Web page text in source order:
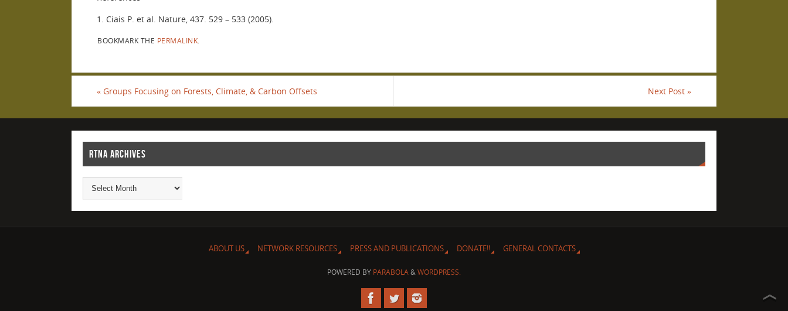
1. Ciais P. et al. Nature, 437. 529 – 533 (2005).
BOOKMARK THE PERMALINK
« Groups Focusing on Forests, Climate, & Carbon Offsets Next Post »
RTNA ARCHIVES
ABOUT US NETWORK RESOURCES PRESS AND PUBLICATIONS DONATE!! GENERAL CONTACTS
POWERED BY PARABOLA&WORDPRESS.